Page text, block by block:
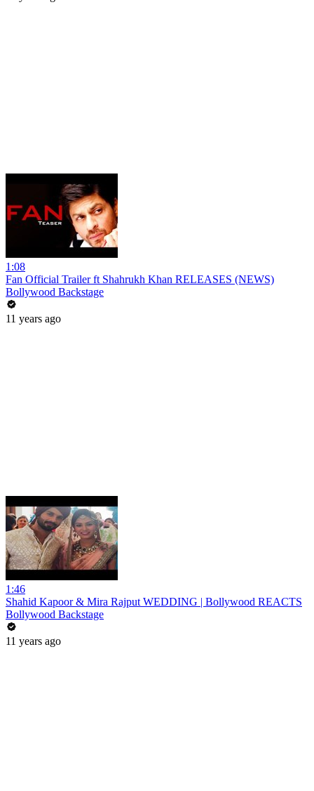
1:08
Fan Official Trailer ft Shahrukh Khan RELEASES (NEWS)
Bollywood Backstage
11 years ago
1:46
Shahid Kapoor & Mira Rajput WEDDING | Bollywood REACTS
Bollywood Backstage
11 years ago